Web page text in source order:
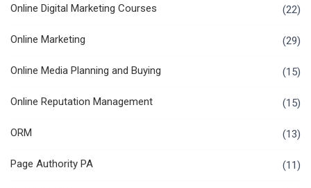
Online Digital Marketing Courses (22)
Online Marketing (29)
Online Media Planning and Buying (15)
Online Reputation Management (15)
ORM (13)
Page Authority PA (11)